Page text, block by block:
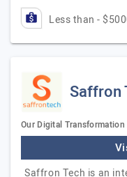
Less than -
Saffron
Our Digital
Saffron Tech is an